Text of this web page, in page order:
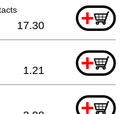
+
17.30
+
1.21
+